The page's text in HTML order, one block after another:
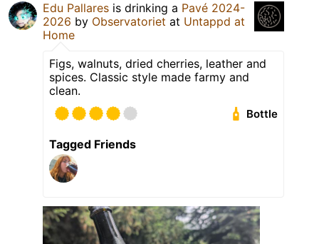
Edu Pallares is drinking a Pavé 2024-
2026 by Observatoriet at Untappd at
Home
Figs, walnuts, dried cherries, leather and
spices. Classic style made farmy and
clean.
Bottle
Tagged Friends